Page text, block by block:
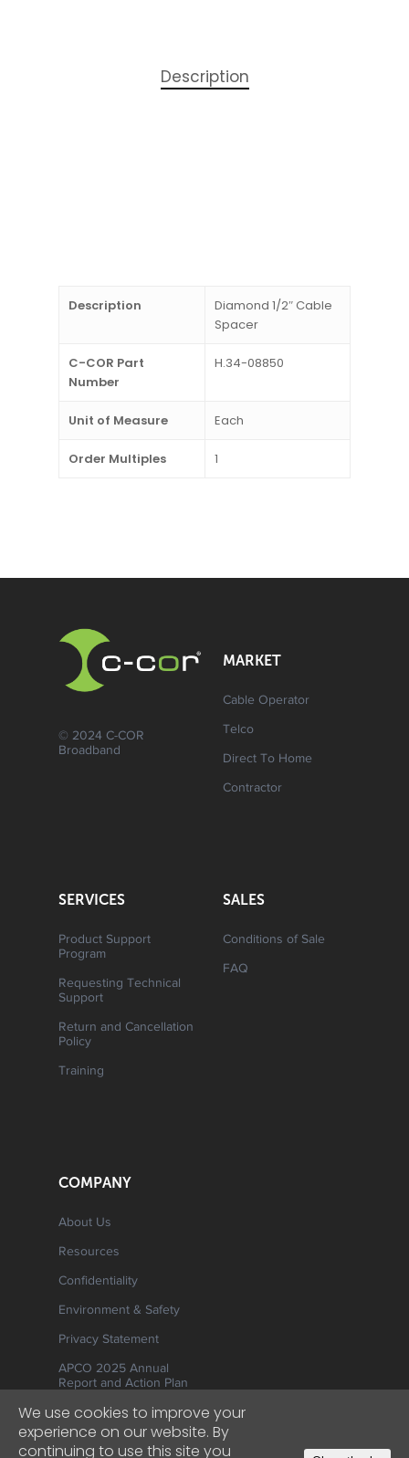
Description
Description
Diamond 1/2″ Cable
Spacer
C-COR Part
Number
H.34-08850
Unit of Measure Each
Order Multiples 1
© 2024 C-COR
Broadband
MARKET
Cable Operator
Telco
Direct To Home
Contractor
SERVICES
Product Support
Program
Requesting Technical
Support
Return and Cancellation
Policy
Training
SALES
Conditions of Sale
FAQ
COMPANY
About Us
Resources
Confidentiality
Environment & Safety
Privacy Statement
APCO 2025 Annual
Report and Action Plan
We use cookies to improve your
experience on our website. By
continuing to use this site you